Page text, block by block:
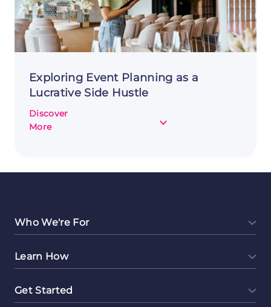
Drawbacks
Exploring Event Planning as a
Lucrative Side Hustle
Discover
More
about
Side
Hustle
Who We're For
Learn How
Get Started